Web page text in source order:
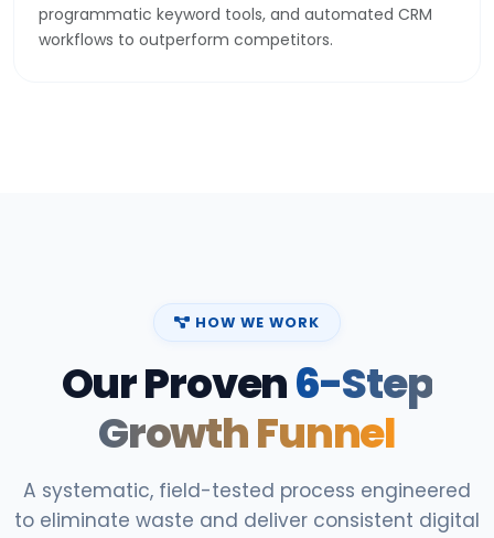
programmatic keyword tools, and automated CRM
workflows to outperform competitors.
HOW WE WORK
Our Proven6-Step
Growth Funnel
A systematic, field-tested process engineered
to eliminate waste and deliver consistent digital